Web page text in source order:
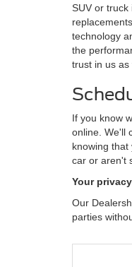
SUV or
technology
the
trust in us as
If you know
online. We'll
knowing
car or aren't
Your
Our
parties